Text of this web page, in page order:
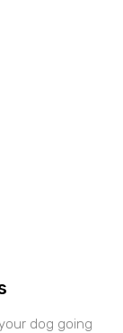
dog going